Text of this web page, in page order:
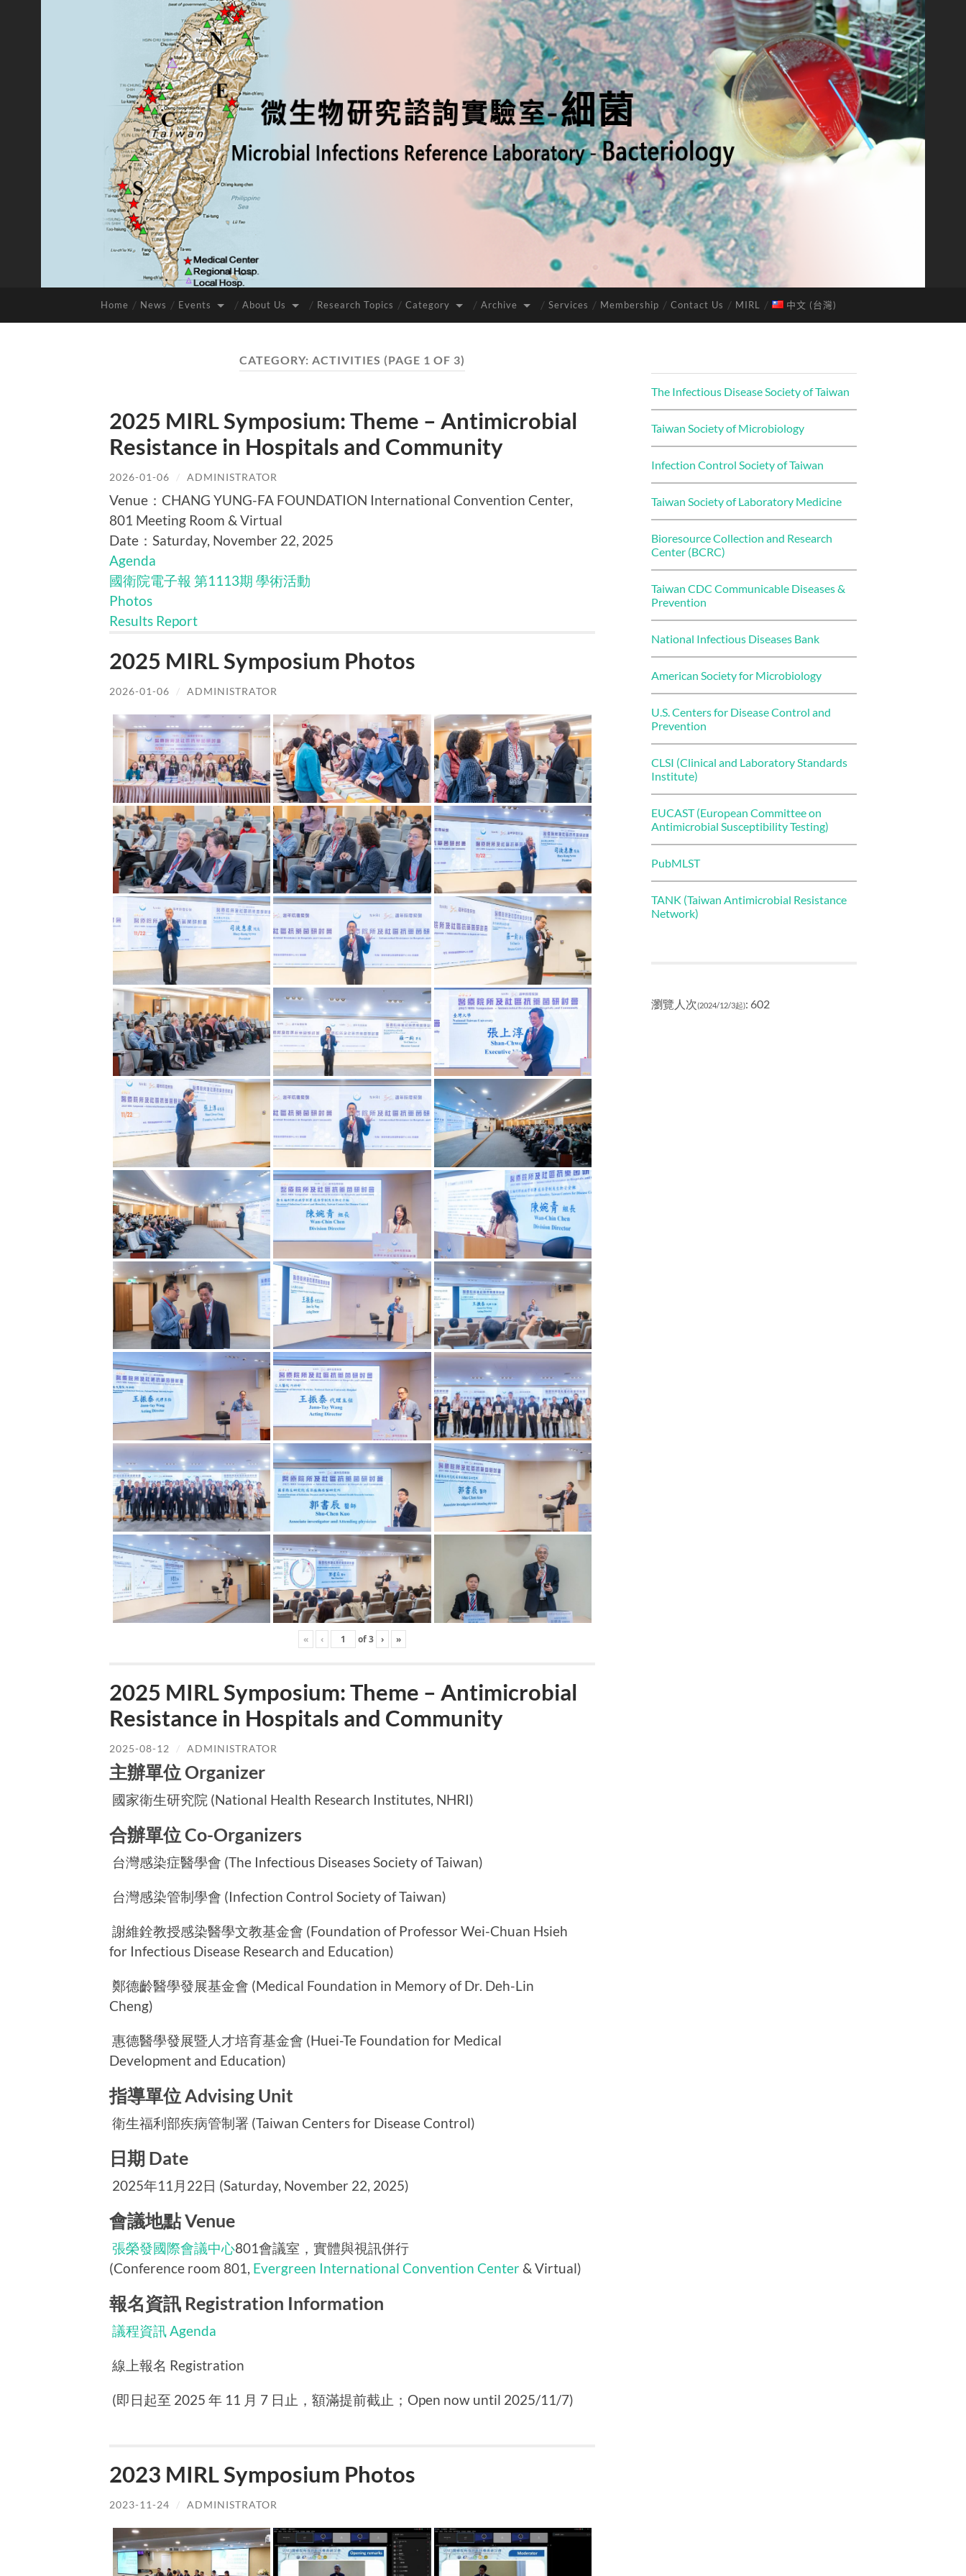
Home News Events About Us Research Topics Category Archive Services Membership Contact Us MIRL 中文 (台灣)
CATEGORY: ACTIVITIES (PAGE 1 OF 3)
2025 MIRL Symposium: Theme – Antimicrobial
Resistance in Hospitals and Community
2026-01-06 / ADMINISTRATOR
Venue：CHANG YUNG-FA FOUNDATION International Convention Center,
801 Meeting Room & Virtual
Date：Saturday, November 22, 2025
Agenda
國衛院電子報 第1113期 學術活動
Photos
Results Report
2025 MIRL Symposium Photos
2026-01-06 / ADMINISTRATOR
« ‹ of3 › »
2025 MIRL Symposium: Theme – Antimicrobial
Resistance in Hospitals and Community
2025-08-12 / ADMINISTRATOR
主辦單位 Organizer
國家衛生研究院 (National Health Research Institutes, NHRI)
合辦單位 Co-Organizers
台灣感染症醫學會 (The Infectious Diseases Society of Taiwan)
台灣感染管制學會 (Infection Control Society of Taiwan)
謝維銓教授感染醫學文教基金會 (Foundation of Professor Wei-Chuan Hsieh
for Infectious Disease Research and Education)
鄭德齡醫學發展基金會 (Medical Foundation in Memory of Dr. Deh-Lin
Cheng)
惠德醫學發展暨人才培育基金會 (Huei-Te Foundation for Medical
Development and Education)
指導單位 Advising Unit
衛生福利部疾病管制署 (Taiwan Centers for Disease Control)
日期 Date
2025年11月22日 (Saturday, November 22, 2025)
會議地點 Venue
張榮發國際會議中心801會議室，實體與視訊併行
(Conference room 801, Evergreen International Convention Center& Virtual)
報名資訊 Registration Information
議程資訊 Agenda
線上報名 Registration
(即日起至 2025 年 11 月 7 日止，額滿提前截止；Open now until 2025/11/7)
2023 MIRL Symposium Photos
2023-11-24 / ADMINISTRATOR
The Infectious Disease Society of Taiwan
Taiwan Society of Microbiology
Infection Control Society of Taiwan
Taiwan Society of Laboratory Medicine
Bioresource Collection and Research
Center (BCRC)
Taiwan CDC Communicable Diseases &
Prevention
National Infectious Diseases Bank
American Society for Microbiology
U.S. Centers for Disease Control and
Prevention
CLSI (Clinical and Laboratory Standards
Institute)
EUCAST (European Committee on
Antimicrobial Susceptibility Testing)
PubMLST
TANK (Taiwan Antimicrobial Resistance
Network)
瀏覽人次(2024/12/3起): 602